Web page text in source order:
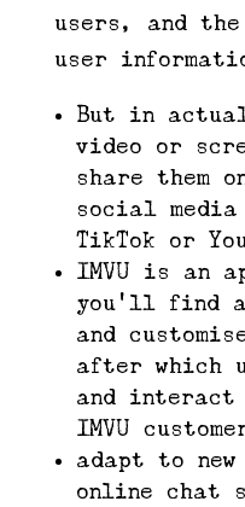
users, and
user
But in
video or
share them
social
TikTok or
IMVU is an
you’ll find
and
after which
and
IMVU
adapt to
online chat